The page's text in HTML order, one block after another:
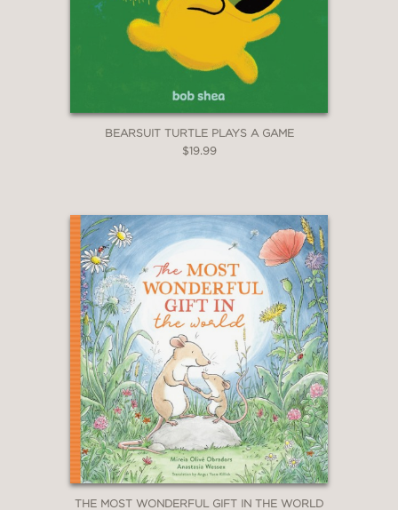
BEARSUIT TURTLE PLAYS A GAME
$19.99
THE MOST WONDERFUL GIFT IN THE WORLD